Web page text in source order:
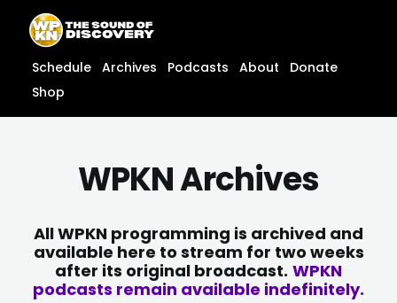
content
content
Schedule Archives Podcasts About
Donate
Shop
WPKN Archives
All WPKN programming is archived and
available here to stream for two weeks
after its original broadcast. WPKN
podcasts remain available indefinitely.